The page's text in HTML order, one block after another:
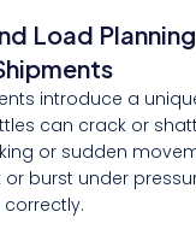
Load
introduce a
can crack or
or sudden
burst under
correctly.